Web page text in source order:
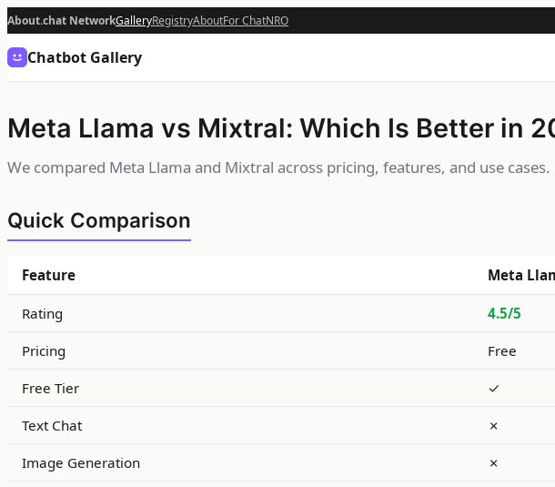
About.chat NetworkGalleryRegistryAboutFor ChatNRO
Chatbot Gallery
Meta Llama vs Mixtral: Which Is Better in
We compared Meta Llama and Mixtral across pricing, features, and use
Quick Comparison
Feature Meta
Rating 4.5/5
Pricing Free
Free Tier ✓
Text Chat ✗
Image Generation ✗